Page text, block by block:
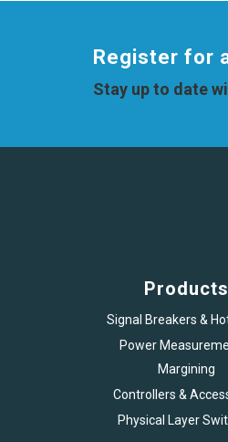
Register for
Stay up to date
Products
Signal Breakers &
Power
Margining
Controllers &
Physical Layer